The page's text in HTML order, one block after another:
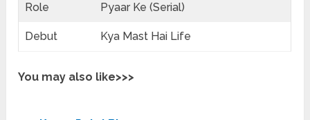
Role
Pyaar Ke (Serial)
Debut Kya Mast Hai Life
You may also like>>>